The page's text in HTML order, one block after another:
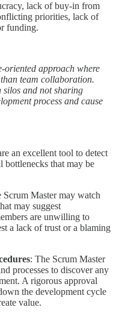
lack of buy-in from
priorities, lack of
funding.
oriented approach where
team collaboration.
silos and not sharing
process and cause
an excellent tool to detect
bottlenecks that may be
Scrum Master may watch
may suggest
are unwilling to
a lack of trust or a blaming
: The Scrum Master
processes to discover any
A rigorous approval
the development cycle
value.